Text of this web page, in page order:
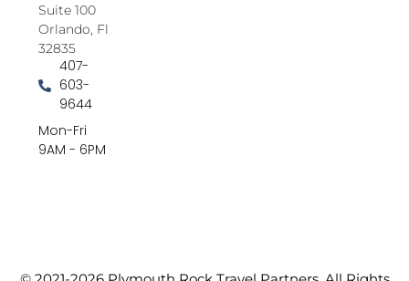
Suite 100
Orlando, Fl
32835
407-
603-
9644
Mon-Fri
9AM - 6PM